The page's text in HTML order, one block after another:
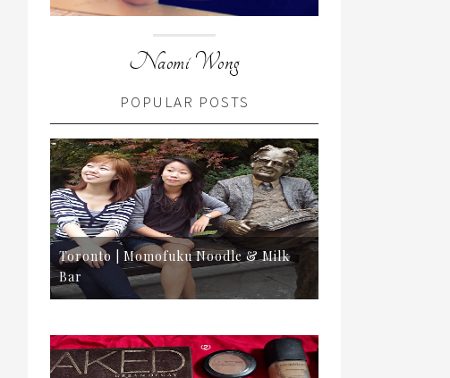
Naomi Wong
POPULAR POSTS
Toronto | Momofuku Noodle & Milk
Bar